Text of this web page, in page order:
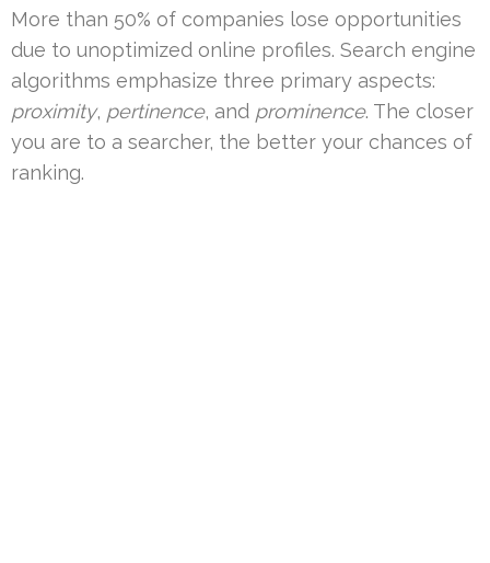
More than 50% of companies lose opportunities
due to unoptimized online profiles. Search engine
algorithms emphasize three primary aspects:
proximity, pertinence, and prominence. The closer
you are to a searcher, the better your chances of
ranking.